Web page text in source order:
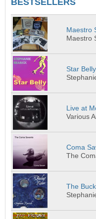
Maestro
Maestro
Star Belly
Live at
Various
Coma
The
The